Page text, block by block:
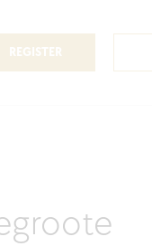
REGISTER